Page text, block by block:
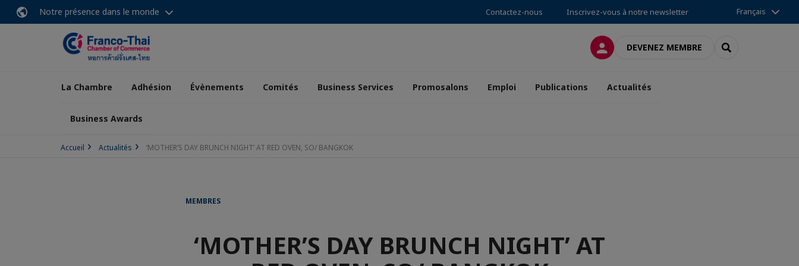
Notre présence dans le monde Contactez-nous Inscrivez-vous à notre newsletter Français
CONNEXIONDEVENEZ MEMBRE RECHERCHER
La Chambre Adhésion Évènements Comités Business Services Promosalons Emploi Publications Actualités
Business Awards
Accueil Actualités ‘MOTHER’S DAY BRUNCH NIGHT’ AT RED OVEN, SO/ BANGKOK
MEMBRES
‘MOTHER’S DAY BRUNCH NIGHT’ AT